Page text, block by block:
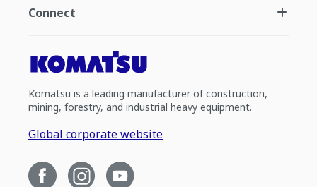
Connect
Komatsu is a leading manufacturer of construction,
mining, forestry, and industrial heavy equipment.
Global corporate website